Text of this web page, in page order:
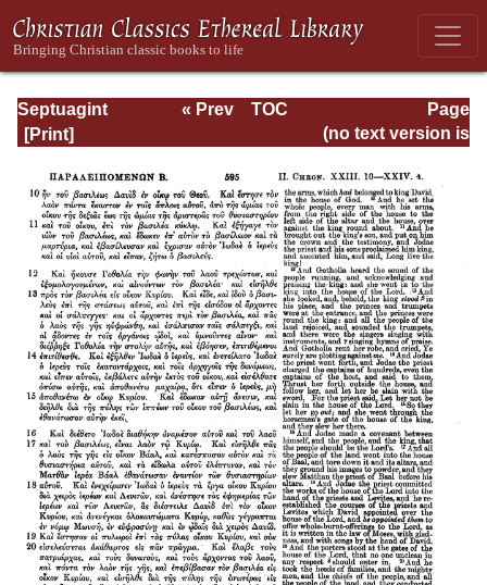
Septuagint
Version of the Old
English
Translation
Page
Page_595.html
« Prev
TOC
(no text version is